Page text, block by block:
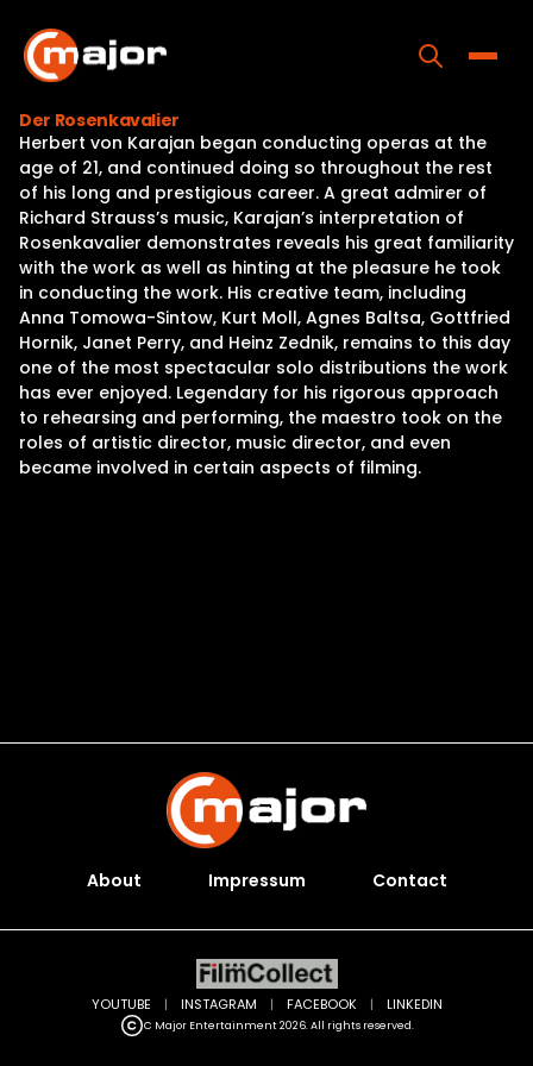
content
Home
Programs
Releases
About
Contact Us
Der Rosenkavalier
Herbert von Karajan began conducting operas at the
age of 21, and continued doing so throughout the rest
of his long and prestigious career. A great admirer of
Richard Strauss’s music, Karajan’s interpretation of
Rosenkavalier demonstrates reveals his great familiarity
with the work as well as hinting at the pleasure he took
in conducting the work. His creative team, including
Anna Tomowa-Sintow, Kurt Moll, Agnes Baltsa, Gottfried
Hornik, Janet Perry, and Heinz Zednik, remains to this day
one of the most spectacular solo distributions the work
has ever enjoyed. Legendary for his rigorous approach
to rehearsing and performing, the maestro took on the
roles of artistic director, music director, and even
became involved in certain aspects of filming.
About Impressum Contact
C Major Entertainment 2026. All rights reserved.
YOUTUBE | INSTAGRAM | FACEBOOK | LINKEDIN